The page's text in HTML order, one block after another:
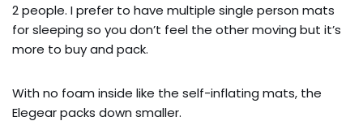
2 people. I prefer to have multiple single person mats
for sleeping so you don’t feel the other moving but it’s
more to buy and pack.
With no foam inside like the self-inflating mats, the
Elegear packs down smaller.